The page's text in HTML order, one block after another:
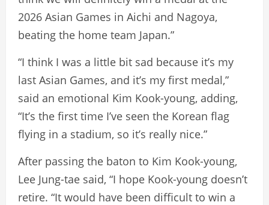
2026 Asian Games in Aichi and Nagoya,
beating the home team Japan.”
“I think I was a little bit sad because it’s my
last Asian Games, and it’s my first medal,”
said an emotional Kim Kook-young, adding,
“It’s the first time I’ve seen the Korean flag
flying in a stadium, so it’s really nice.”
After passing the baton to Kim Kook-young,
Lee Jung-tae said, “I hope Kook-young doesn’t
retire. “It would have been difficult to win a